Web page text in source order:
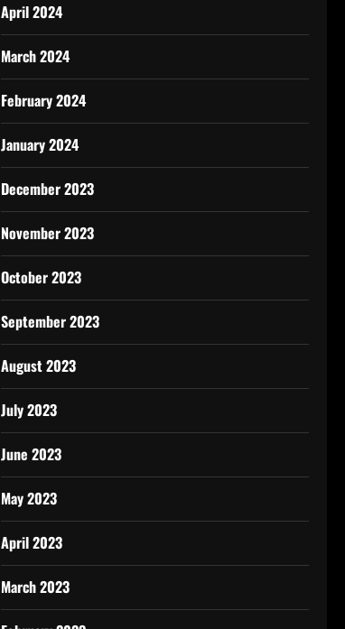
April 2024
March 2024
February 2024
January 2024
December 2023
November 2023
October 2023
September 2023
August 2023
July 2023
June 2023
May 2023
April 2023
March 2023